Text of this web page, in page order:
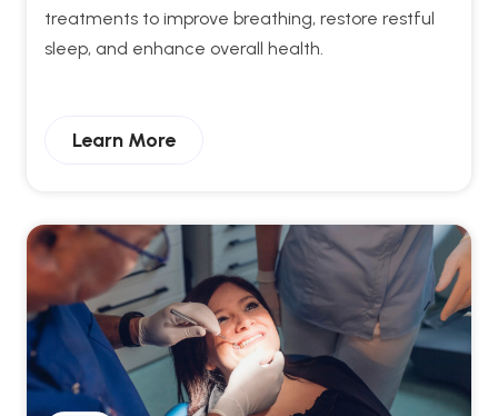
treatments to improve breathing, restore restful
sleep, and enhance overall health.
Learn More